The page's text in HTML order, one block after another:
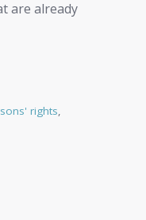
are already
rights